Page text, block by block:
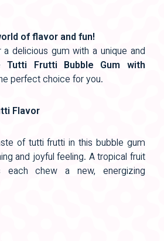
of flavor and fun!
a delicious gum with a unique and
Tutti Frutti Bubble Gum with
perfect choice for you.
Flavor
of tutti frutti in this bubble gum
and joyful feeling. A tropical fruit
each chew a new, energizing